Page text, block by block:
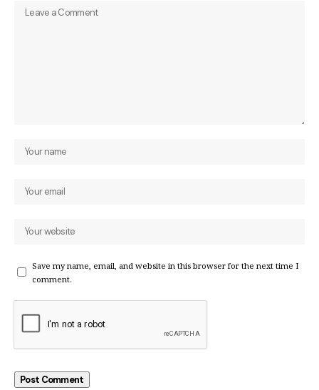
Save my name, email, and website in this browser for the next time I
comment.